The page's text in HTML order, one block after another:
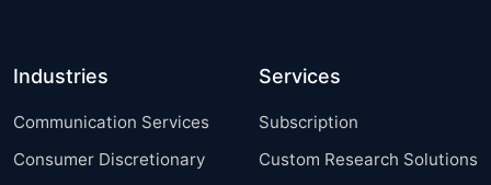
Industries
Communication Services
Consumer Discretionary
Services
Subscription
Custom Research Solutions